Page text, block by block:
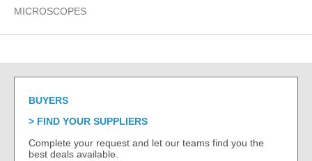
MICROSCOPES
BUYERS
FIND YOUR SUPPLIERS
Complete your request and let our teams find you the
best deals available.